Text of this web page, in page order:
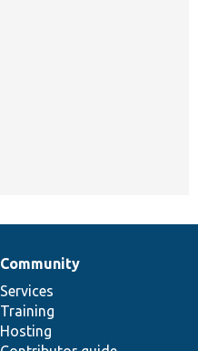
Community
Services
Training
Hosting